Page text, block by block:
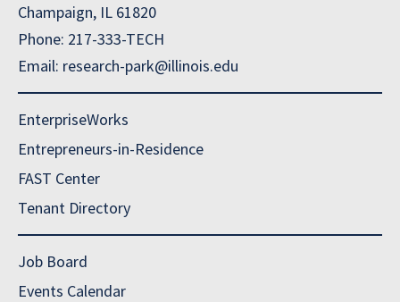
Champaign, IL 61820
Phone: 217-333-TECH
Email: research-park@illinois.edu
EnterpriseWorks
Entrepreneurs-in-Residence
FAST Center
Tenant Directory
Job Board
Events Calendar